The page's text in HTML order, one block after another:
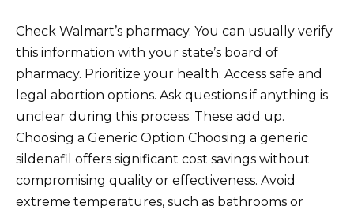
Check Walmart’s pharmacy. You can usually verify
this information with your state’s board of
pharmacy. Prioritize your health: Access safe and
legal abortion options. Ask questions if anything is
unclear during this process. These add up.
Choosing a Generic Option Choosing a generic
sildenafil offers significant cost savings without
compromising quality or effectiveness. Avoid
extreme temperatures, such as bathrooms or